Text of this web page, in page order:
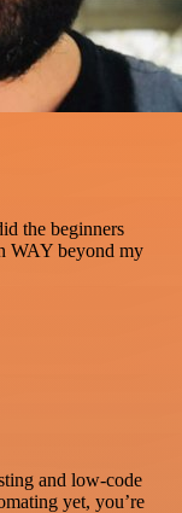
the beginners
WAY beyond my
and low-code
yet, you’re